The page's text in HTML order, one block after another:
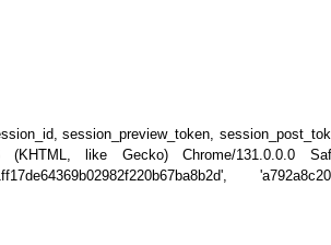
session_preview_token,
like Gecko) Chrome/131.0.0.0